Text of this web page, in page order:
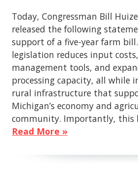
Today, Congressman Bill
released the following
support of a five-year farm
legislation reduces input
management tools, and
processing capacity, all while
rural infrastructure that
Michigan’s economy and
community. Importantly, this
Read More »